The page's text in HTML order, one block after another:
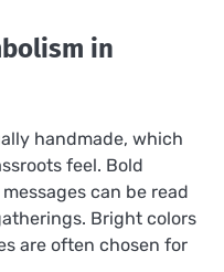
in
handmade, which
feel. Bold
can be read
Bright colors
are often chosen for